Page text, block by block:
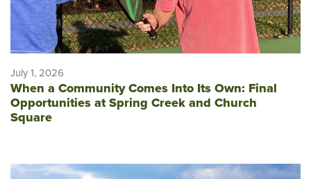
July 1, 2026
When a Community Comes Into Its Own: Final
Opportunities at Spring Creek and Church
Square